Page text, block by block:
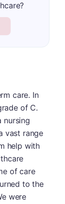
C
care. In
of C.
nursing
vast range
help with
of care
to the
were